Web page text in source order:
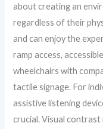
about creating an
regardless of their
and can enjoy the
ramp access,
wheelchairs with
tactile signage. For
assistive listening
crucial. Visual contrast